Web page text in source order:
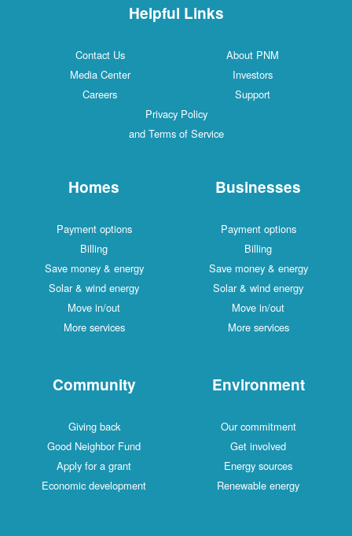
Helpful Links
Contact Us
About PNM
Media Center
Investors
Careers
Support
Privacy Policy
and Terms of Service
Homes
Payment options
Billing
Save money & energy
Solar & wind energy
Move in/out
More services
Businesses
Payment options
Billing
Save money & energy
Solar & wind energy
Move in/out
More services
Community
Giving back
Good Neighbor Fund
Apply for a grant
Economic development
Environment
Our commitment
Get involved
Energy sources
Renewable energy